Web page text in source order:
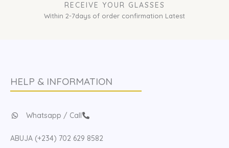
RECEIVE YOUR GLASSES
Within 2-7days of order confirmation Latest
HELP & INFORMATION
Whatsapp / Call
ABUJA (+234) 702 629 8582